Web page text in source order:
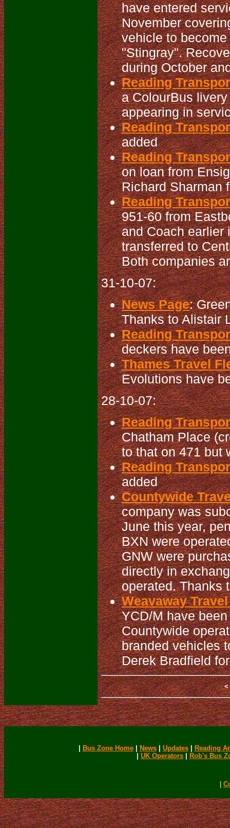
have entered
November
vehicle to
"Stingray".
during October
Reading
a ColourBus
appearing in
Reading
added
Reading
on loan from
Richard Sharman
Reading
951-60 from
and Coach earlier
transferred to
Both companies
31-10-07:
News Page:
Thanks to Alistair
Reading
deckers have
Thames Travel
Evolutions have
28-10-07:
Reading
Chatham Place
to that on 471 but
Reading
added
Countywide
company was
June this year,
BXN were
GNW were
directly in
operated. Thanks
Weavaway
YCD/M have
Countywide
branded vehicles
Derek Bradfield
<
Bus Zone Home| News| Updates|
Reading
UK Operators Rob's Bus